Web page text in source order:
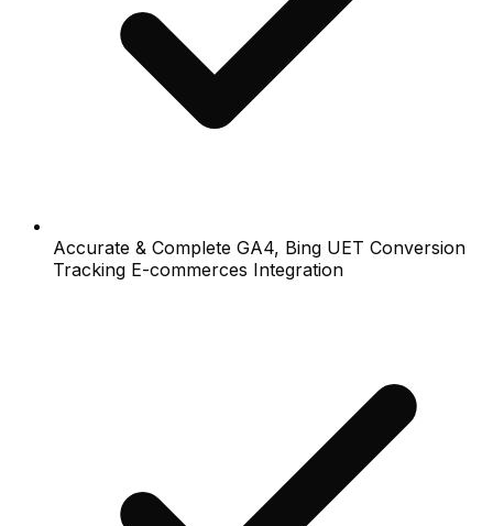
Accurate & Complete GA4, Bing UET Conversion
Tracking E-commerces Integration